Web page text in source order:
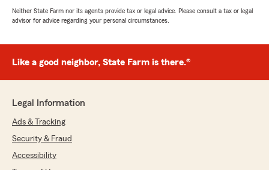
Neither State Farm nor its agents provide tax or legal advice. Please consult a tax or legal
advisor for advice regarding your personal circumstances.
Like a good neighbor, State Farm is there.®
Legal Information
Ads & Tracking
Security & Fraud
Accessibility